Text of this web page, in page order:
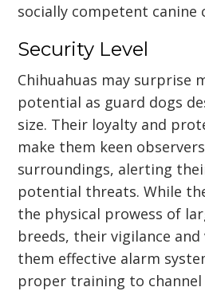
socially competent canine
Security Level
Chihuahuas may surprise
potential as guard dogs
size. Their loyalty and
make them keen
surroundings, alerting
potential threats. While
the physical prowess of
breeds, their vigilance
them effective alarm
proper training to